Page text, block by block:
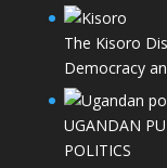
The Kisoro
Democracy
UGANDAN
POLITICS